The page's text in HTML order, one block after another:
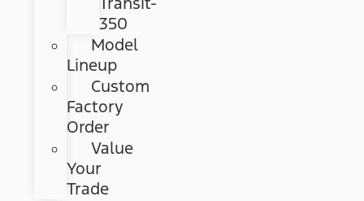
350
Model
Lineup
Custom
Factory
Order
Value
Your
Trade